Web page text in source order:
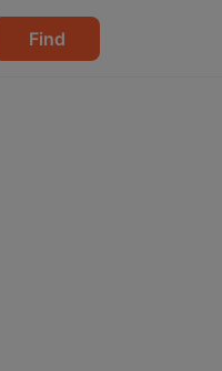
Find